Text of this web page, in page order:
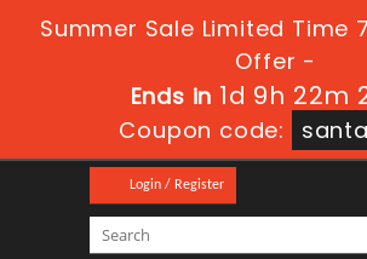
Summer Sale Limited Time
Offer -
Ends in 1d 9h 22m
Coupon code:
Login / Register